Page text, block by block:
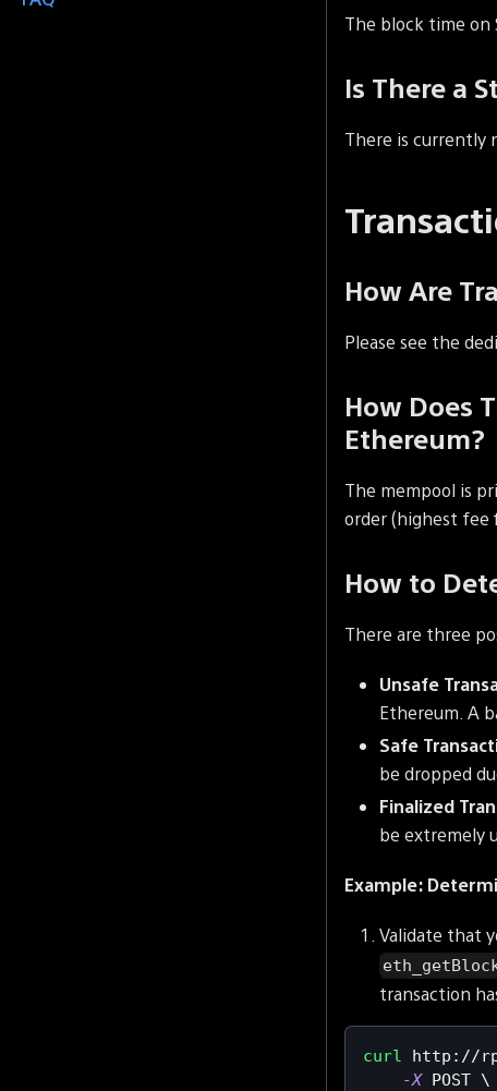
The block time on
Is There a
There is currently
How Are
Please see the
How Does
Ethereum?
The mempool is
order (highest fee
How to
There are three
Unsafe
Ethereum. A
Safe
be dropped
Finalized
be extremely
Example:
Validate that
transaction
curl http://
-X POST \